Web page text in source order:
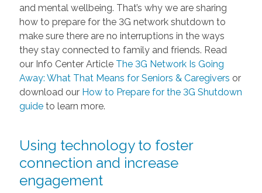
and mental wellbeing. That’s why we are sharing
how to prepare for the 3G network shutdown to
make sure there are no interruptions in the ways
they stay connected to family and friends. Read
our Info Center Article The 3G Network Is Going
Away: What That Means for Seniors & Caregivers or
download our How to Prepare for the 3G Shutdown
guideto learn more.
Using technology to foster
connection and increase
engagement